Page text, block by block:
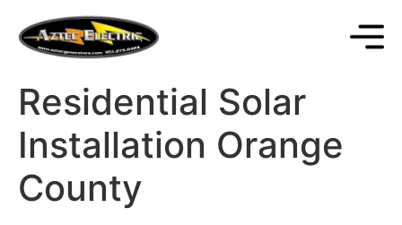
Residential Solar
Installation Orange
County